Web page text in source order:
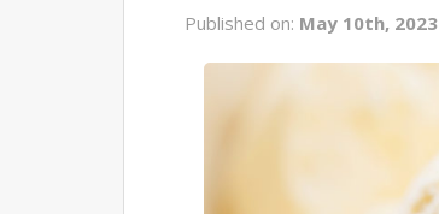
Published on: May 10th, 2023